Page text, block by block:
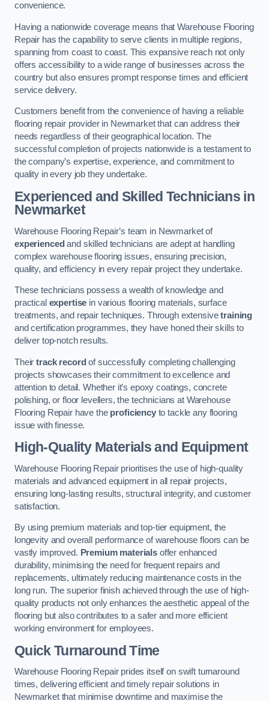
convenience.
Having a nationwide coverage means that Warehouse Flooring
Repair has the capability to serve clients in multiple regions,
spanning from coast to coast. This expansive reach not only
offers accessibility to a wide range of businesses across the
country but also ensures prompt response times and efficient
service delivery.
Customers benefit from the convenience of having a reliable
flooring repair provider in Newmarket that can address their
needs regardless of their geographical location. The
successful completion of projects nationwide is a testament to
the company’s expertise, experience, and commitment to
quality in every job they undertake.
Experienced and Skilled Technicians in
Newmarket
Warehouse Flooring Repair’s team in Newmarket of
experienced and skilled technicians are adept at handling
complex warehouse flooring issues, ensuring precision,
quality, and efficiency in every repair project they undertake.
These technicians possess a wealth of knowledge and
practical expertise in various flooring materials, surface
treatments, and repair techniques. Through extensivetraining
and certification programmes, they have honed their skills to
deliver top-notch results.
Theirtrack record of successfully completing challenging
projects showcases their commitment to excellence and
attention to detail. Whether it’s epoxy coatings, concrete
polishing, or floor levellers, the technicians at Warehouse
Flooring Repair have the proficiencyto tackle any flooring
issue with finesse.
High-Quality Materials and Equipment
Warehouse Flooring Repair prioritises the use of high-quality
materials and advanced equipment in all repair projects,
ensuring long-lasting results, structural integrity, and customer
satisfaction.
By using premium materials and top-tier equipment, the
longevity and overall performance of warehouse floors can be
vastly improved. Premium materials offer enhanced
durability, minimising the need for frequent repairs and
replacements, ultimately reducing maintenance costs in the
long run. The superior finish achieved through the use of high-
quality products not only enhances the aesthetic appeal of the
flooring but also contributes to a safer and more efficient
working environment for employees.
Quick Turnaround Time
Warehouse Flooring Repair prides itself on swift turnaround
times, delivering efficient and timely repair solutions in
Newmarket that minimise downtime and maximise the